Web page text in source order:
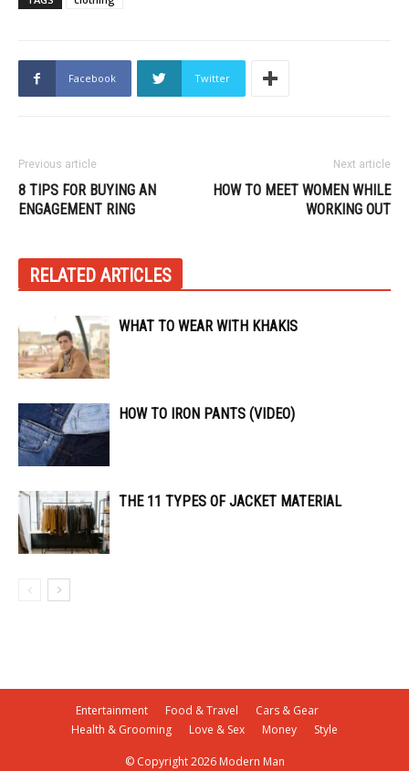
Facebook Twitter
Previous article
8 TIPS FOR BUYING AN
ENGAGEMENT RING
Next article
HOW TO MEET WOMEN WHILE
WORKING OUT
RELATED ARTICLES
WHAT TO WEAR WITH KHAKIS
HOW TO IRON PANTS (VIDEO)
THE 11 TYPES OF JACKET MATERIAL
Entertainment Food & Travel
Cars & Gear
Health & Grooming
Love & Sex Money Style
© Copyright 2026 Modern Man